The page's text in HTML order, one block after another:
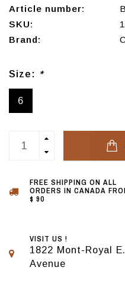
Article number:
SKU:
Brand:
Size: *
6
FREE SHIPPING ON ALL
ORDERS IN CANADA
$ 90
VISIT US !
1822 Mont-Royal E.
Avenue